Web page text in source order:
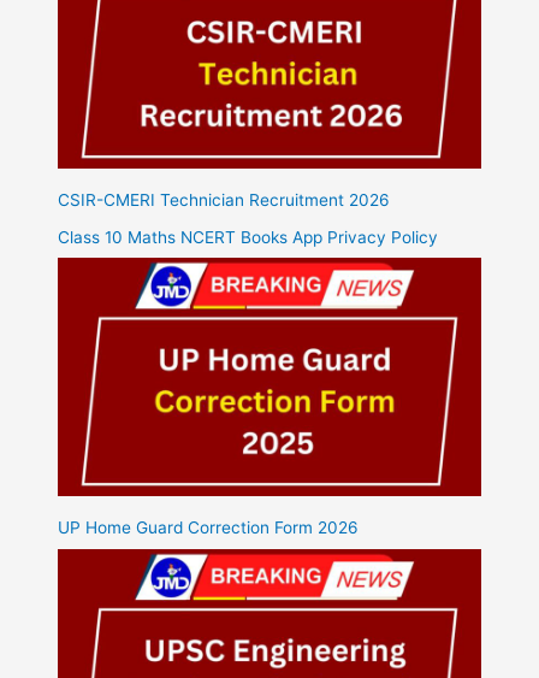
CSIR-CMERI Technician Recruitment 2026
Class 10 Maths NCERT Books App Privacy Policy
UP Home Guard Correction Form 2026